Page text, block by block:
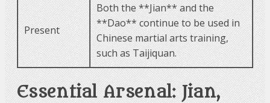
Present
Both the **Jian** and the
**Dao** continue to be used in
Chinese martial arts training,
such as Taijiquan.
Essential Arsenal: Jian,